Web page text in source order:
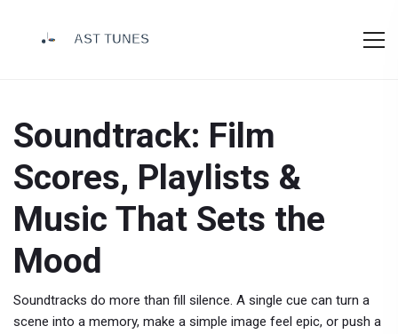
Soundtrack: Film
Scores, Playlists &
Music That Sets the
Mood
Soundtracks do more than fill silence. A single cue can turn a
scene into a memory, make a simple image feel epic, or push a